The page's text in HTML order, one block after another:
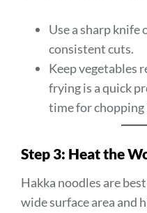
Use a sharp
consistent cuts.
Keep vegetables
frying is a quick
time for chopping
Step 3: Heat the
Hakka noodles are
wide surface area and